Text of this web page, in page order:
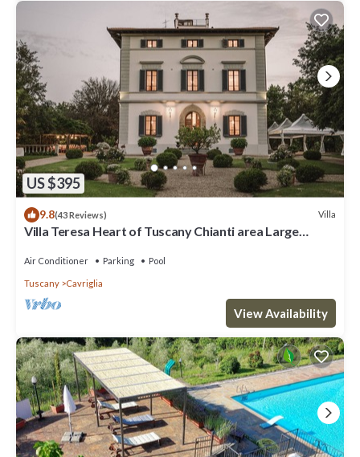
US $395
9.8(43 Reviews) Villa
Villa Teresa Heart of Tuscany Chianti area Large
Air Conditioner Parking Pool
Tuscany Cavriglia
View Availability